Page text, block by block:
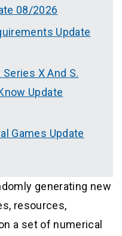
08/2026
Update
X And S.
Update
Games Update
generating new
resources,
a set of numerical